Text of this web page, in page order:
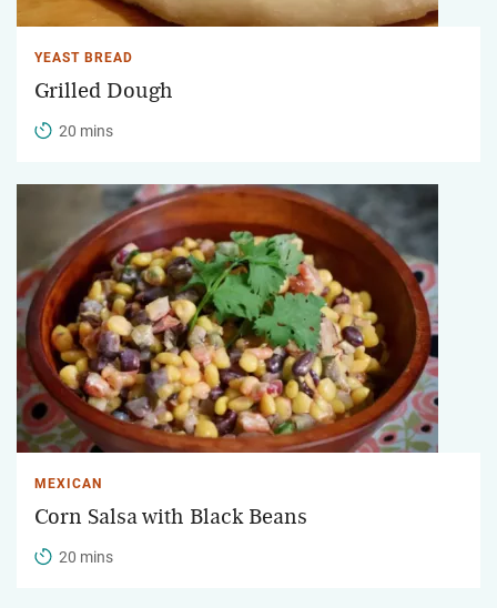
YEAST BREAD
Grilled Dough
20 mins
MEXICAN
Corn Salsa with Black Beans
20 mins